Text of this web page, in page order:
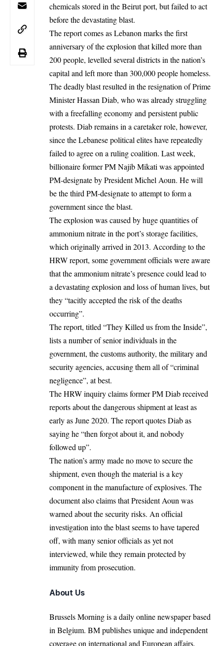
chemicals stored in the Beirut port, but failed to act
before the devastating blast.
The report comes as Lebanon marks the first
anniversary of the explosion that killed more than
200 people, levelled several districts in the nation’s
capital and left more than 300,000 people homeless.
The deadly blast resulted in the resignation of Prime
Minister Hassan Diab, who was already struggling
with a freefalling economy and persistent public
protests. Diab remains in a caretaker role, however,
since the Lebanese political elites have repeatedly
failed to agree on a ruling coalition. Last week,
billionaire former PM Najib Mikati was appointed
PM-designateby President Michel Aoun. He will
be the third PM-designate to attempt to form a
government since the blast.
The explosion was caused by huge quantities of
ammonium nitrate in the port’s storage facilities,
which originally arrived in 2013. According to the
HRW report, some government officials were aware
that the ammonium nitrate’s presence could lead to
a devastating explosion and loss of human lives, but
they “tacitly accepted the risk of the deaths
occurring”.
The report, titled “They Killed us from the Inside”,
lists a number of senior individuals in the
government, the customs authority, the military and
security agencies, accusing them all of “criminal
negligence”, at best.
The HRW inquiry claims former PM Diab received
reports about the dangerous shipment at least as
early as June 2020. The report quotes Diab as
saying he “then forgot about it, and nobody
followed up”.
The nation’s army made no move to secure the
shipment, even though the material is a key
component in the manufacture of explosives. The
document also claims that President Aoun was
warned about the security risks. An official
investigation into the blast seems to have tapered
off, with many senior officials as yet not
interviewed, while they remain protected by
immunity from prosecution.
About Us
Brussels Morning is a daily online newspaper based
in Belgium. BM publishes unique and independent
coverage on international and European affairs.